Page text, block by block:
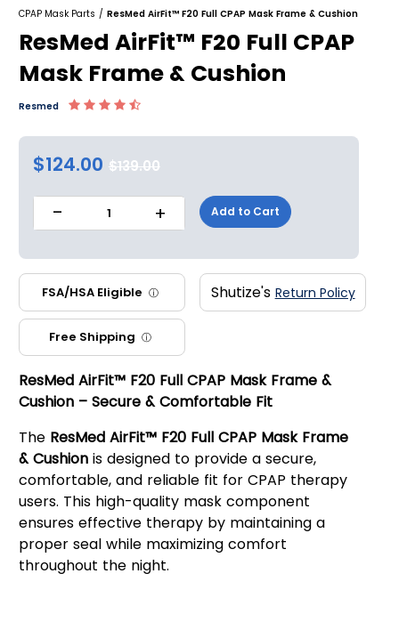
CPAP Mask Parts / ResMed AirFit™ F20 Full CPAP Mask Frame & Cushion
ResMed AirFit™ F20 Full CPAP
Mask Frame & Cushion
Resmed
$124.00 $139.00
- 1 + Add to Cart
FSA/HSA Eligible ⓘ Shutize's Return Policy
Free Shipping ⓘ
ResMed AirFit™ F20 Full CPAP Mask Frame &
Cushion – Secure & Comfortable Fit
The ResMed AirFit™ F20 Full CPAP Mask Frame
& Cushionis designed to provide a secure,
comfortable, and reliable fit for CPAP therapy
users. This high-quality mask component
ensures effective therapy by maintaining a
proper seal while maximizing comfort
throughout the night.